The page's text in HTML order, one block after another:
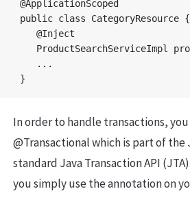
@ApplicationScoped
public class CategoryResource {
   @Inject
ProductSearchServiceImpl
   ...
In order to handle transactions, you
@Transactional which is part of the
standard Java Transaction API
you simply use the annotation on